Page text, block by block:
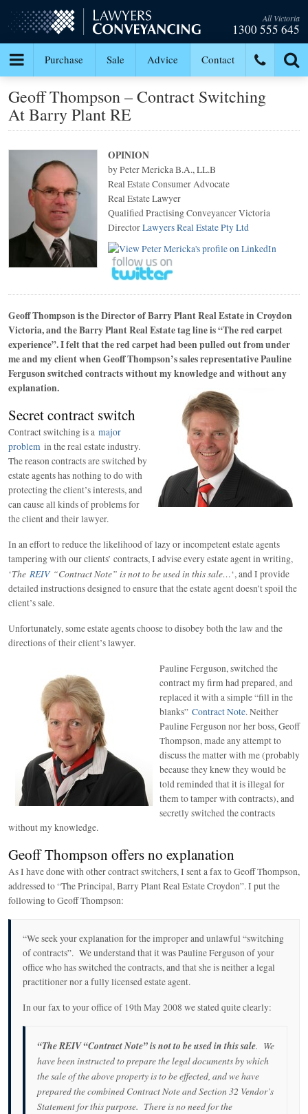
All Victoria
1300 555 645
Purchase Sale Advice Contact
Geoff Thompson – Contract Switching
At Barry Plant RE
OPINION
by Peter Mericka B.A., LL.B
Real Estate Consumer Advocate
Real Estate Lawyer
Qualified Practising Conveyancer Victoria
DirectorLawyers Real Estate Pty Ltd
Geoff Thompson is the Director of Barry Plant Real Estate in Croydon
Victoria, and the Barry Plant Real Estate tag line is “The red carpet
experience”. I felt that the red carpet had been pulled out from under
me and my client when Geoff Thompson’s sales representative Pauline
Ferguson switched contracts without my knowledge and without any
explanation.
Secret contract switch
Contract switching is a major
problem in the real estate industry.
The reason contracts are switched by
estate agents has nothing to do with
protecting the client’s interests, and
can cause all kinds of problems for
the client and their lawyer.
In an effort to reduce the likelihood of lazy or incompetent estate agents
tampering with our clients’ contracts, I advise every estate agent in writing,
‘The REIV“Contract Note” is not to be used in this sale…‘, and I provide
detailed instructions designed to ensure that the estate agent doesn’t spoil the
client’s sale.
Unfortunately, some estate agents choose to disobey both the law and the
directions of their client’s lawyer.
Pauline Ferguson, switched the
contract my firm had prepared, and
replaced it with a simple “fill in the
blanks” Contract Note. Neither
Pauline Ferguson nor her boss, Geoff
Thompson, made any attempt to
discuss the matter with me (probably
because they knew they would be
told reminded that it is illegal for
them to tamper with contracts), and
secretly switched the contracts
without my knowledge.
Geoff Thompson offers no explanation
As I have done with other contract switchers, I sent a fax to Geoff Thompson,
addressed to “The Principal, Barry Plant Real Estate Croydon”. I put the
following to Geoff Thompson:
“We seek your explanation for the improper and unlawful “switching
of contracts”. We understand that it was Pauline Ferguson of your
office who has switched the contracts, and that she is neither a legal
practitioner nor a fully licensed estate agent.
In our fax to your office of 19th May 2008 we stated quite clearly:
“The REIV “Contract Note” is not to be used in this sale. We
have been instructed to prepare the legal documents by which
the sale of the above property is to be effected, and we have
prepared the combined Contract Note and Section 32 Vendor’s
Statement for this purpose. There is no need for the